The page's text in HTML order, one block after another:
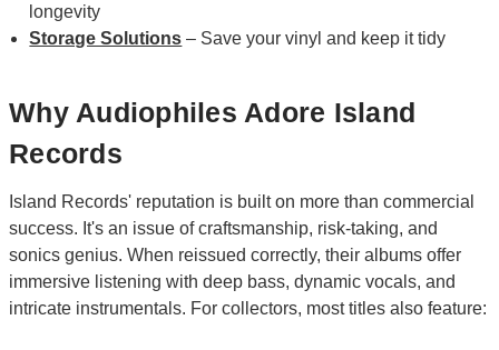
longevity
Storage Solutions – Save your vinyl and keep it tidy
Why Audiophiles Adore Island
Records
Island Records' reputation is built on more than commercial
success. It's an issue of craftsmanship, risk-taking, and
sonics genius. When reissued correctly, their albums offer
immersive listening with deep bass, dynamic vocals, and
intricate instrumentals. For collectors, most titles also feature: